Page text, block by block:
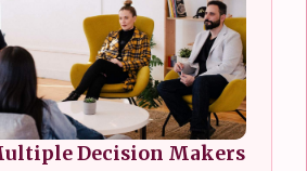
Decision Makers